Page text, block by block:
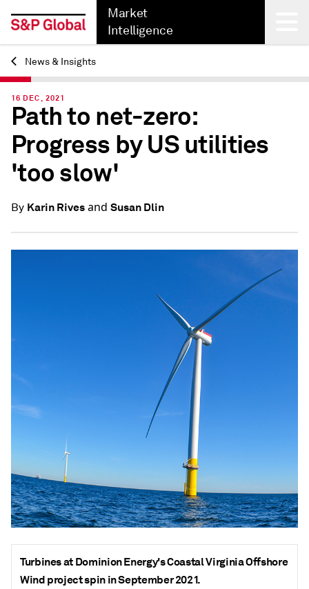
Market
Intelligence
Back
News & Insights
16 DEC, 2021
Path to net-zero:
Progress by US utilities
'too slow'
By Karin Rivesand Susan Dlin
Turbines at Dominion Energy's Coastal Virginia Offshore
Wind project spin in September 2021.